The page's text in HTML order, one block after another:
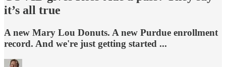
it’s all true
A new Mary Lou Donuts. A new Purdue enrollment
record. And we're just getting started ...